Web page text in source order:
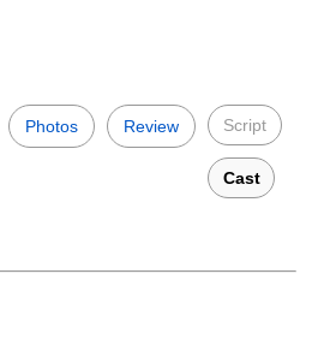
Photos Review Script
Cast